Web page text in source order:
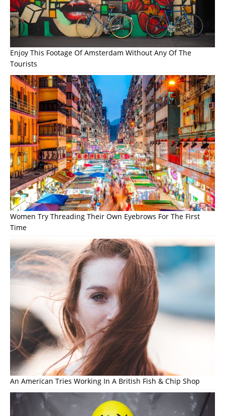
Enjoy This Footage Of Amsterdam Without Any Of The
Tourists
Women Try Threading Their Own Eyebrows For The First
Time
An American Tries Working In A British Fish & Chip Shop